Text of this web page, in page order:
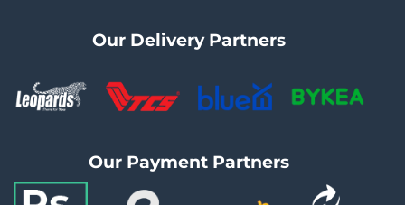
Our Delivery Partners
Our Payment Partners